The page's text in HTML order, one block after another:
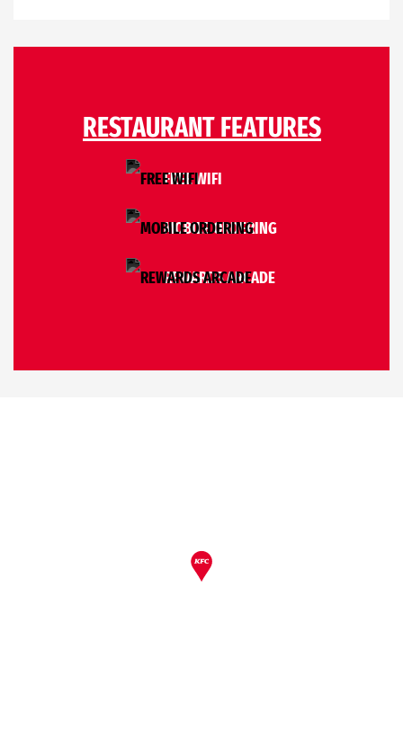
RESTAURANT FEATURES
FREE WIFI
MOBILE ORDERING
REWARDS ARCADE